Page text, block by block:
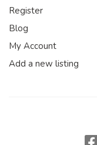
Register
Blog
My Account
Add a new listing